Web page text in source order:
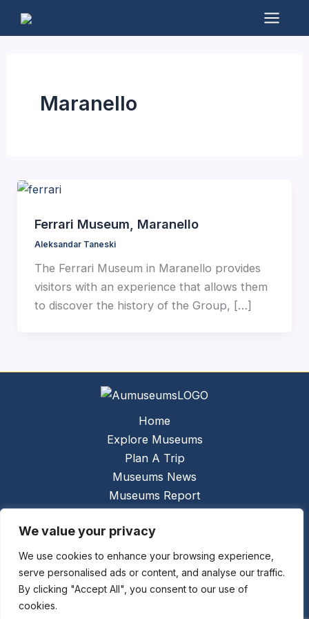
We value your privacy
We use cookies to enhance your browsing experience,
serve personalised ads or content, and analyse our traffic.
By clicking "Accept All", you consent to our use of
cookies.
Main
Maranello
Ferrari Museum, Maranello
Aleksandar Taneski
The Ferrari Museum in Maranello provides
visitors with an experience that allows them
to discover the history of the Group, […]
Home
Explore Museums
Plan A Trip
Museums News
Museums Report
Links
Contact Us
Copyright © 2026 @ Ceauto GmbHPowered by
[synergymarketing.mk]